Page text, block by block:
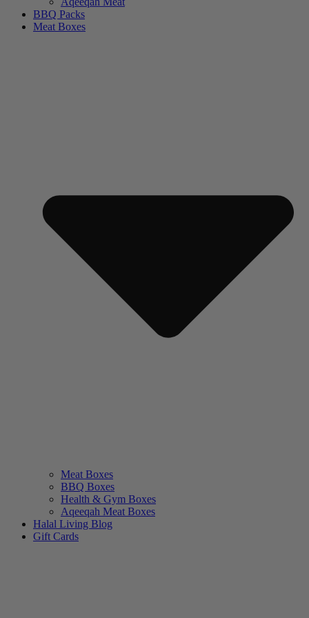
BBQ Packs
Meat Boxes
Meat Boxes
BBQ Boxes
Health & Gym Boxes
Aqeeqah Meat Boxes
Halal Living Blog
Gift Cards